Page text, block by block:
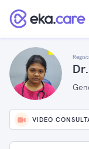
VIDEO